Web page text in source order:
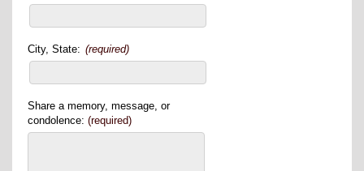
City, State: (required)
Share a memory, message, or
condolence: (required)